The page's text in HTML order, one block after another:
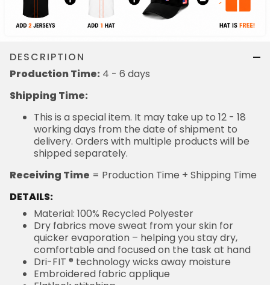
DESCRIPTION
Production Time: 4 - 6 days
Shipping Time:
This is a special item. It may take up to 12 - 18
working days from the date of shipment to
delivery. Orders with multiple products will be
shipped separately.
Receiving Time = Production Time + Shipping Time
DETAILS:
Material: 100% Recycled Polyester
Dry fabrics move sweat from your skin for
quicker evaporation – helping you stay dry,
comfortable and focused on the task at hand
Dri-FIT ® technology wicks away moisture
Embroidered fabric applique